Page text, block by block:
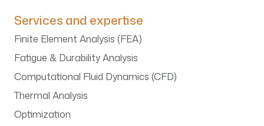
Services and expertise
Finite Element Analysis (FEA)
Fatigue & Durability Analysis
Computational Fluid Dynamics (CFD)
Thermal Analysis
Optimization